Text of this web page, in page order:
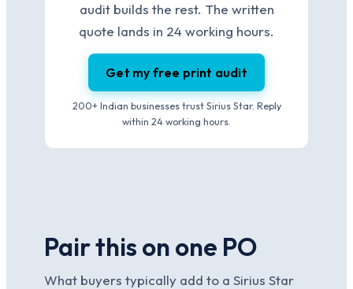
audit builds the rest. The written
quote lands in 24 working hours.
Get my free print audit
200+ Indian businesses trust Sirius Star. Reply
within 24 working hours.
Pair this on one PO
What buyers typically add to a Sirius Star